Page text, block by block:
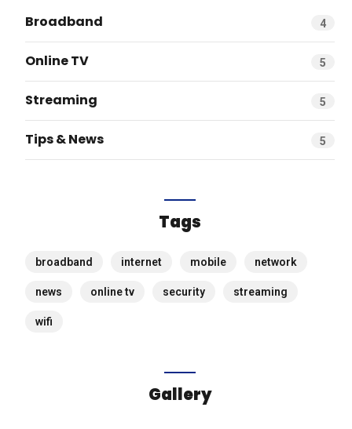
Broadband 4
Online TV 5
Streaming 5
Tips & News 5
Tags
broadband internet mobile network
news online tv security streaming
wifi
Gallery